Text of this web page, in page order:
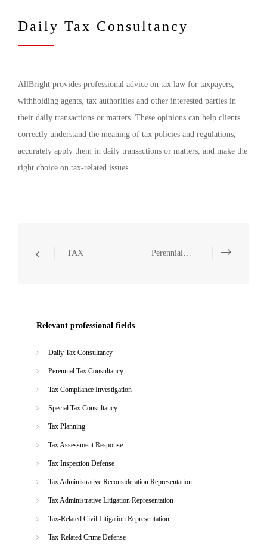
Daily Tax Consultancy
AllBright provides professional advice on tax law for taxpayers,
withholding agents, tax authorities and other interested parties in
their daily transactions or matters. These opinions can help clients
correctly understand the meaning of tax policies and regulations,
accurately apply them in daily transactions or matters, and make the
right choice on tax-related issues.
TAX Perennial Tax Consultancy
Relevant professional fields
Daily Tax Consultancy
Perennial Tax Consultancy
Tax Compliance Investigation
Special Tax Consultancy
Tax Planning
Tax Assessment Response
Tax Inspection Defense
Tax Administrative Reconsideration Representation
Tax Administrative Litigation Representation
Tax-Related Civil Litigation Representation
Tax-Related Crime Defense